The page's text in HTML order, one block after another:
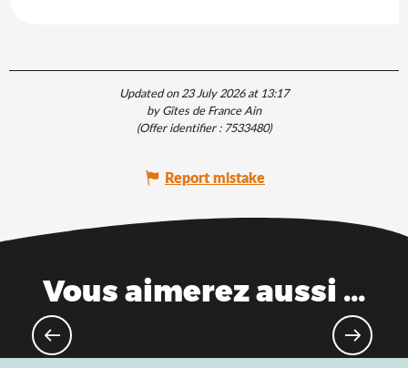
Updated on 23 July 2026 at 13:17
by Gîtes de France Ain
(Offer identifier :7533480)
Report mistake
Vous aimerez aussi ...